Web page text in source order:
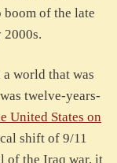
boom of the late
2000s.
world that was
twelve-years-
United States on
shift of 9/11
of the Iraq war, it